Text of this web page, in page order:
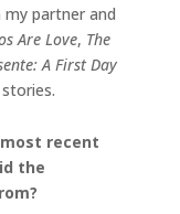
my partner and
Are Love, The
A First Day
recent
the